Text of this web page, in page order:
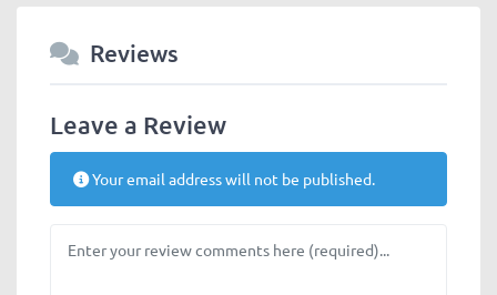
Reviews
Leave a Review
Your email address will not be published.